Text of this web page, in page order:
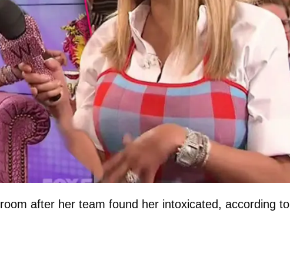
after her team found her intoxicated, according to